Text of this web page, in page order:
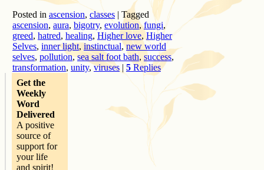
Posted in ascension, classes | Tagged
ascension, aura, bigotry, evolution,fungi,
greed, hatred, healing, Higher love,Higher
Selves, inner light, instinctual,new world
selves, pollution,sea salt foot bath, success,
transformation, unity,viruses | 5Replies
Get the
Weekly
Word
Delivered
A positive
source of
support for
your life
and spirit!